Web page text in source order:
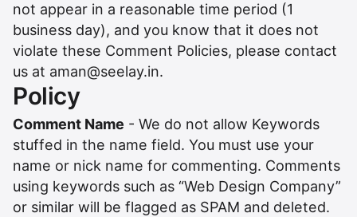
not appear in a reasonable time period (1
business day), and you know that it does not
violate these Comment Policies, please contact
us at aman@seelay.in.
Policy
Comment Name - We do not allow Keywords
stuffed in the name field. You must use your
name or nick name for commenting. Comments
using keywords such as “Web Design Company”
or similar will be flagged as SPAM and deleted.